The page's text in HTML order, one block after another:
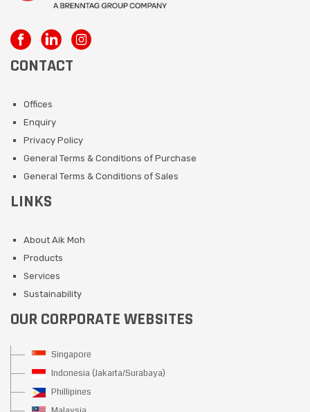
CONTACT
Offices
Enquiry
Privacy Policy
General Terms & Conditions of Purchase
General Terms & Conditions of Sales
LINKS
About Aik Moh
Products
Services
Sustainability
OUR CORPORATE WEBSITES
Singapore
Indonesia (Jakarta/Surabaya)
Phillipines